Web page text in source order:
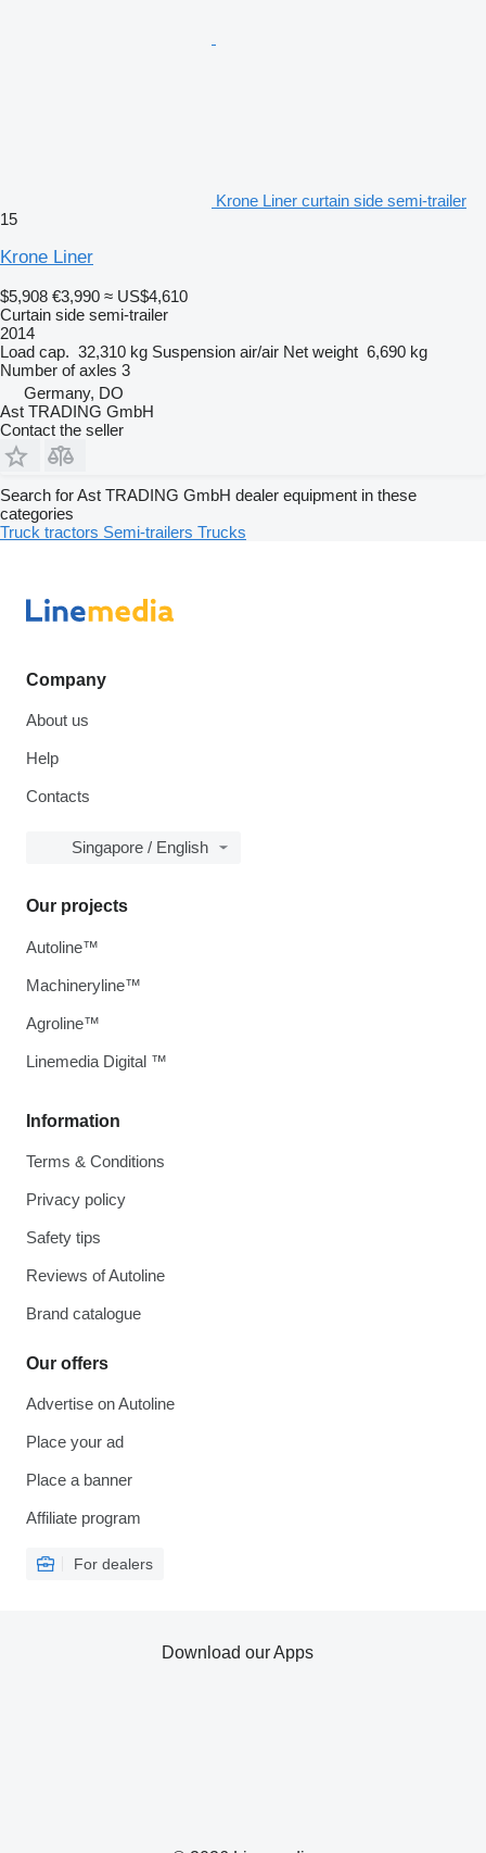
Krone Liner curtain side semi-trailer
15
Krone Liner
$5,908 €3,990 ≈ US$4,610
Curtain side semi-trailer
2014
Load cap. 32,310 kg Suspension air/air Net weight 6,690 kg
Number of axles 3
Germany, DO
Ast TRADING GmbH
Contact the seller
Search for Ast TRADING GmbH dealer equipment in these
categories
Truck tractors Semi-trailers Trucks
Company
About us
Help
Contacts
Singapore / English
Information
Terms & Conditions
Privacy policy
Safety tips
Reviews of Autoline
Brand catalogue
Our offers
Advertise on Autoline
Place your ad
Place a banner
Affiliate program
For dealers
Our projects
Autoline™
Machineryline™
Agroline™
Linemedia Digital ™
Download our Apps